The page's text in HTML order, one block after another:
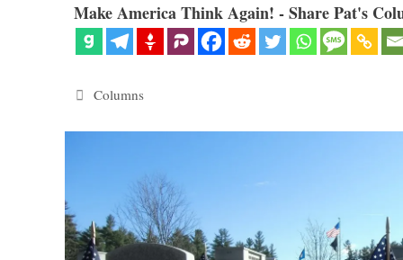
Make America Think Again! - Share Pat's
Categories
Columns